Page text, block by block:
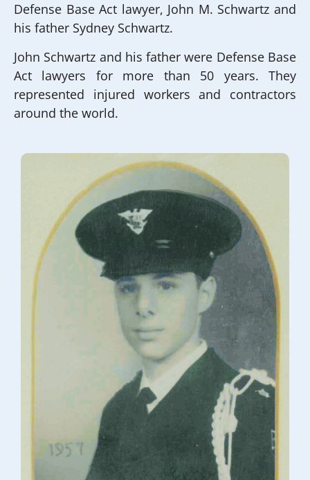
Defense Base Act lawyer, John M. Schwartz and
his father Sydney Schwartz.
John Schwartz and his father were Defense Base
Act lawyers for more than 50 years. They
represented injured workers and contractors
around the world.